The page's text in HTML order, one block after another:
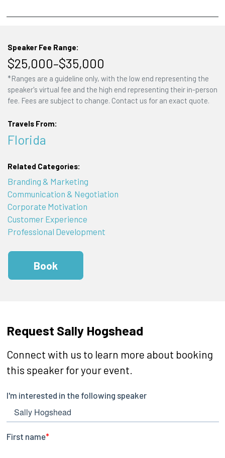
Speaker Fee Range:
$25,000–$35,000
*Ranges are a guideline only, with the low end representing the
speaker's virtual fee and the high end representing their in-person
fee. Fees are subject to change. Contact us for an exact quote.
Travels From:
Florida
Related Categories:
Branding & Marketing
Communication & Negotiation
Corporate Motivation
Customer Experience
Professional Development
Book
Request Sally Hogshead
Connect with us to learn more about booking
this speaker for your event.